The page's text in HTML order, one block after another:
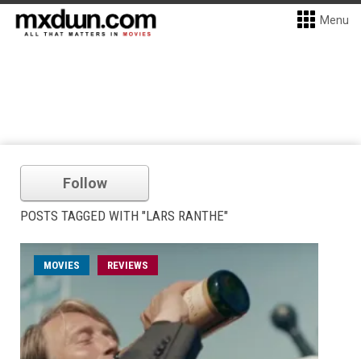
Menu
Follow
POSTS TAGGED WITH "LARS RANTHE"
MOVIES REVIEWS